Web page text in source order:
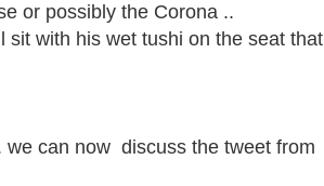
or possibly the Corona ..
with his wet tushi on the seat that
we can now discuss the tweet from